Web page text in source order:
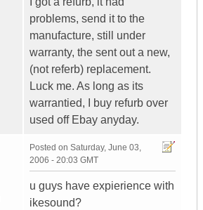
problems, send it to the
manufacture, still under
warranty, the sent out a new,
(not referb) replacement.
Luck me. As long as its
warrantied, I buy refurb over
used off Ebay anyday.
Posted on Saturday, June 03,
2006 - 20:03 GMT
u guys have expierience with
ikesound?